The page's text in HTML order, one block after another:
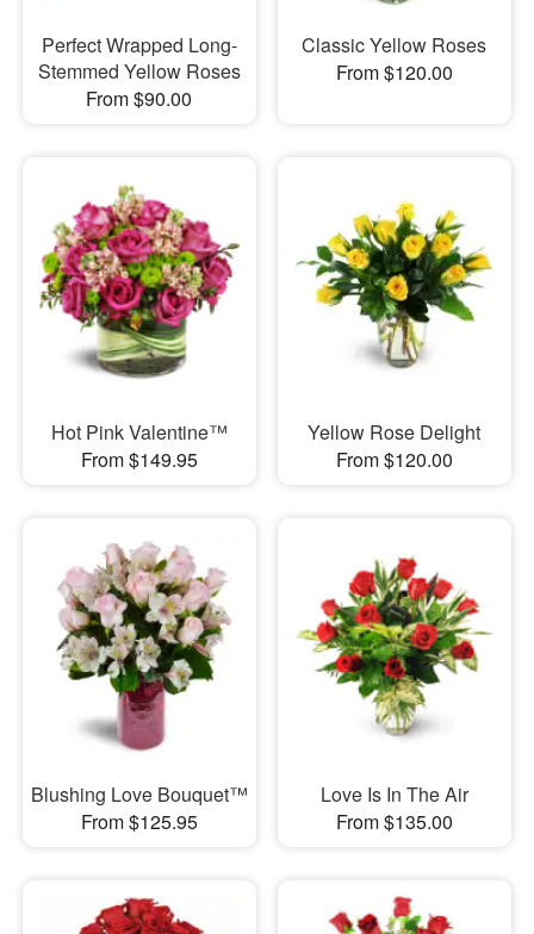
Perfect Wrapped Long-
Stemmed Yellow Roses
From $90.00
Classic Yellow Roses
From $120.00
Hot Pink Valentine™
From $149.95
Yellow Rose Delight
From $120.00
Blushing Love Bouquet™
From $125.95
Love Is In The Air
From $135.00